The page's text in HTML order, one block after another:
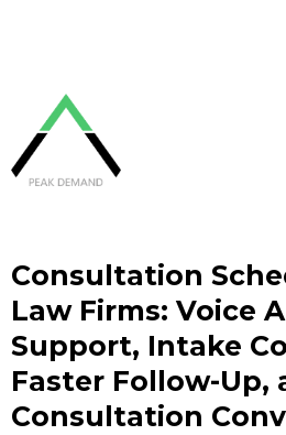
Consultation
Law Firms: Voice
Support, Intake
Faster Follow-Up,
Consultation